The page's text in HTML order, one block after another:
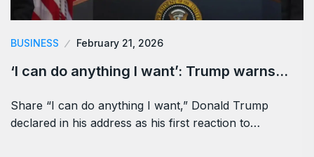
BUSINESS February 21, 2026
‘I can do anything I want’: Trump warns…
Share “I can do anything I want,” Donald Trump
declared in his address as his first reaction to…